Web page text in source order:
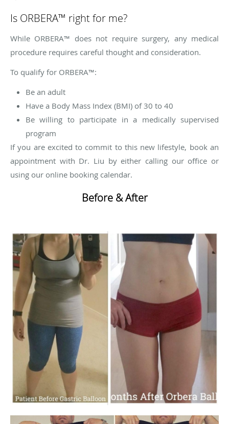
Is ORBERA™ right for me?
While ORBERA™ does not require surgery, any medical
procedure requires careful thought and consideration.
To qualify for ORBERA™:
Be an adult
Have a Body Mass Index (BMI) of 30 to 40
Be willing to participate in a medically supervised
program
If you are excited to commit to this new lifestyle, book an
appointment with Dr. Liu by either calling our office or
using our online booking calendar.
Before & After